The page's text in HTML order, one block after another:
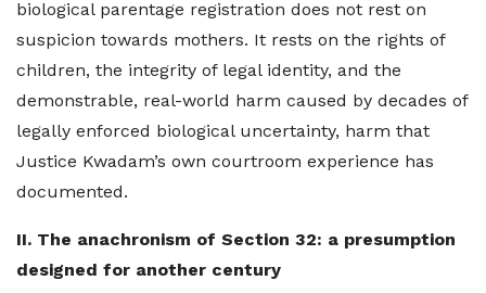
biological parentage registration does not rest on
suspicion towards mothers. It rests on the rights of
children, the integrity of legal identity, and the
demonstrable, real-world harm caused by decades of
legally enforced biological uncertainty, harm that
Justice Kwadam’s own courtroom experience has
documented.
II. The anachronism of Section 32: a presumption
designed for another century